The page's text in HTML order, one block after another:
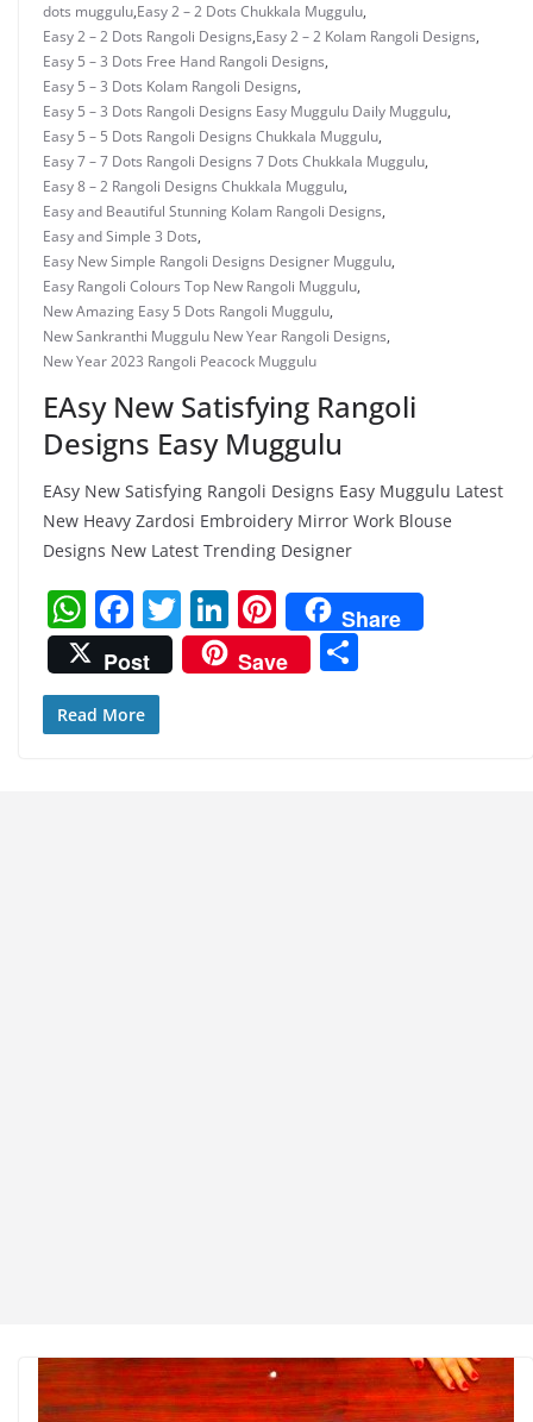
dots muggulu,Easy 2 – 2 Dots Chukkala Muggulu,
Easy 2 – 2 Dots Rangoli Designs,Easy 2 – 2 Kolam Rangoli Designs,
Easy 5 – 3 Dots Free Hand Rangoli Designs,
Easy 5 – 3 Dots Kolam Rangoli Designs,
Easy 5 – 3 Dots Rangoli Designs Easy Muggulu Daily Muggulu,
Easy 5 – 5 Dots Rangoli Designs Chukkala Muggulu,
Easy 7 – 7 Dots Rangoli Designs 7 Dots Chukkala Muggulu,
Easy 8 – 2 Rangoli Designs Chukkala Muggulu,
Easy and Beautiful Stunning Kolam Rangoli Designs,
Easy and Simple 3 Dots,
Easy New Simple Rangoli Designs Designer Muggulu,
Easy Rangoli Colours Top New Rangoli Muggulu,
New Amazing Easy 5 Dots Rangoli Muggulu,
New Sankranthi Muggulu New Year Rangoli Designs,
New Year 2023 Rangoli Peacock Muggulu
EAsy New Satisfying Rangoli
Designs Easy Muggulu
EAsy New Satisfying Rangoli Designs Easy Muggulu Latest
New Heavy Zardosi Embroidery Mirror Work Blouse
Designs New Latest Trending Designer
W
h
at
s
F
a
c
e
T
w
itt
Li
n
k
Pi
nt
er
Share
Post
Save
Read More